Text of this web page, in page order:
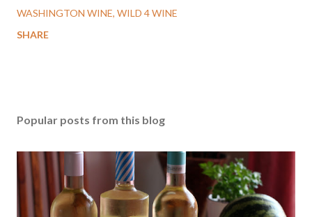
WASHINGTON WINE WILD 4 WINE
SHARE
Popular posts from this blog